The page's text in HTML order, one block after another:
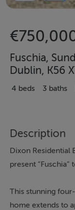
Fuschia,
Dublin, K56
4 beds 3 baths
Description
Dixon Residential
present
This stunning
home extends to